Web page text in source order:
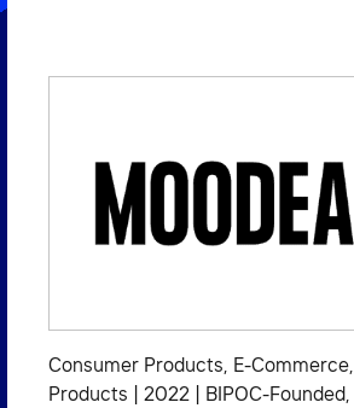
Consumer Products, E-Commerce,
Products
2022 BIPOC-Founded,